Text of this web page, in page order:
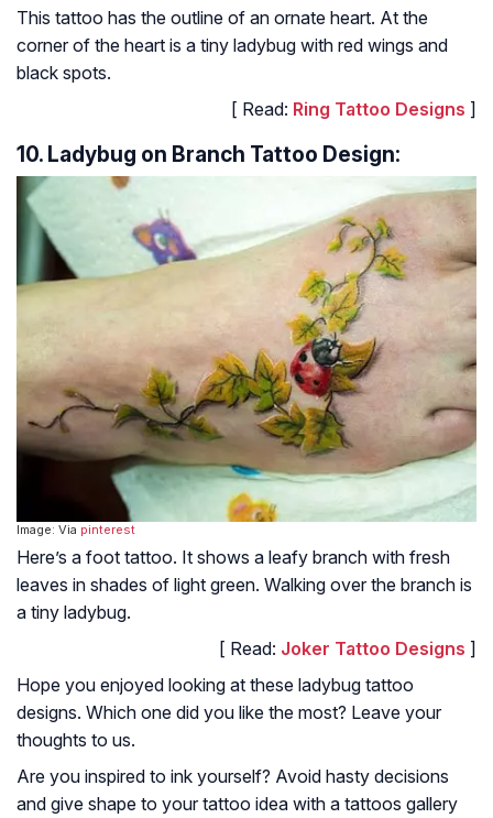
This tattoo has the outline of an ornate heart. At the
corner of the heart is a tiny ladybug with red wings and
black spots.
[ Read: Ring Tattoo Designs ]
10. Ladybug on Branch Tattoo Design:
Image: Via pinterest
Here’s a foot tattoo. It shows a leafy branch with fresh
leaves in shades of light green. Walking over the branch is
a tiny ladybug.
[ Read: Joker Tattoo Designs ]
Hope you enjoyed looking at these ladybug tattoo
designs. Which one did you like the most? Leave your
thoughts to us.
Are you inspired to ink yourself? Avoid hasty decisions
and give shape to your tattoo idea with a tattoos gallery